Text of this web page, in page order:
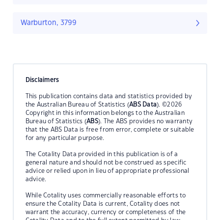
Warburton, 3799
Disclaimers
This publication contains data and statistics provided by
the Australian Bureau of Statistics (ABS Data). ©2026
Copyright in this information belongs to the Australian
Bureau of Statistics (ABS). The ABS provides no warranty
that the ABS Data is free from error, complete or suitable
for any particular purpose.
The Cotality Data provided in this publication is of a
general nature and should not be construed as specific
advice or relied upon in lieu of appropriate professional
advice.
While Cotality uses commercially reasonable efforts to
ensure the Cotality Data is current, Cotality does not
warrant the accuracy, currency or completeness of the